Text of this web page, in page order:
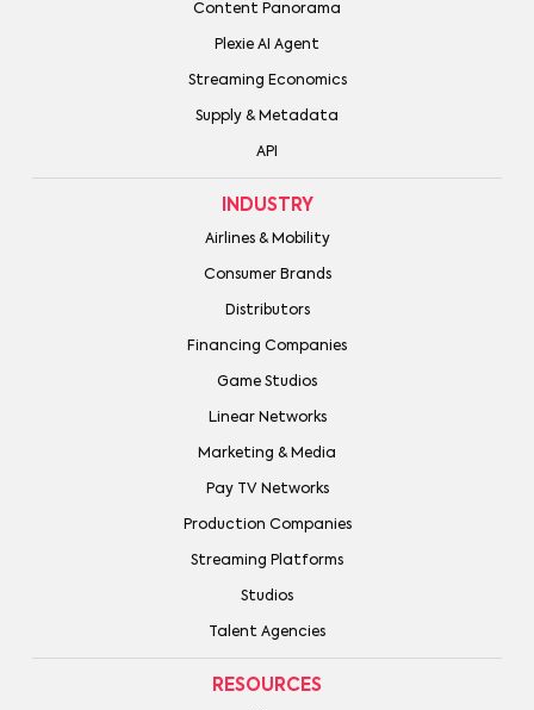
Content Panorama
Plexie AI Agent
Streaming Economics
Supply & Metadata
API
INDUSTRY
Airlines & Mobility
Consumer Brands
Distributors
Financing Companies
Game Studios
Linear Networks
Marketing & Media
Pay TV Networks
Production Companies
Streaming Platforms
Studios
Talent Agencies
RESOURCES